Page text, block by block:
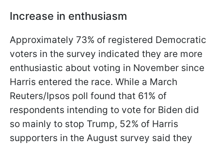
Increase in enthusiasm
Approximately 73% of registered Democratic
voters in the survey indicated they are more
enthusiastic about voting in November since
Harris entered the race. While a March
Reuters/Ipsos poll found that 61% of
respondents intending to vote for Biden did
so mainly to stop Trump, 52% of Harris
supporters in the August survey said they